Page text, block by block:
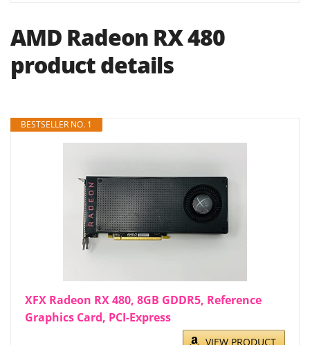
AMD Radeon RX 480
product details
BESTSELLER NO. 1
XFX Radeon RX 480, 8GB GDDR5, Reference
Graphics Card, PCI-Express
VIEW PRODUCT